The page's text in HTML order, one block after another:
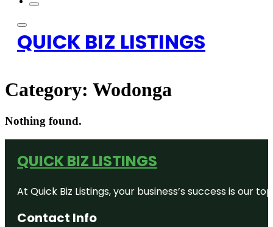
QUICK BIZ LISTINGS
Category: Wodonga
Nothing found.
QUICK BIZ LISTINGS
At Quick Biz Listings, your business’s success is
Contact Info